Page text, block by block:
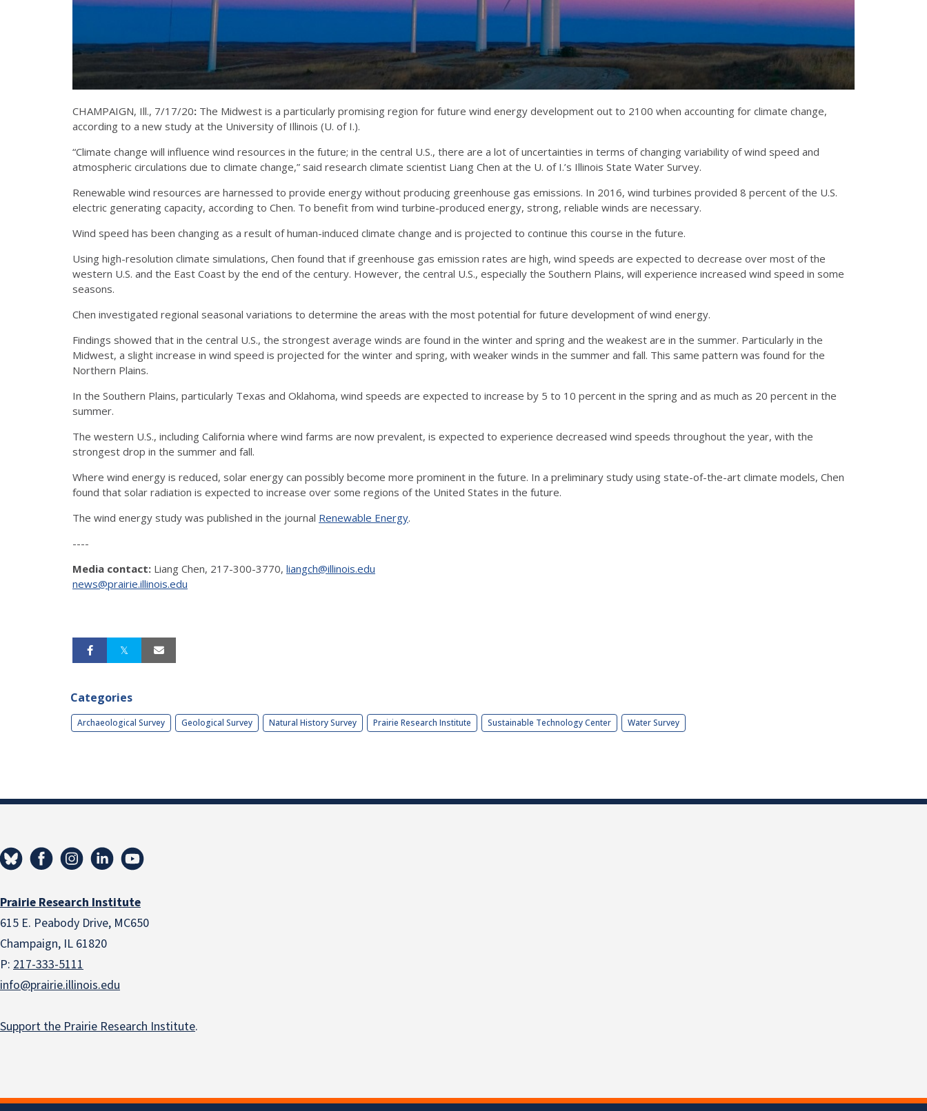
CHAMPAIGN, Ill., 7/17/20: The Midwest is a particularly promising region for future wind energy development out to 2100 when accounting for climate change,
according to a new study at the University of Illinois (U. of I.).
“Climate change will influence wind resources in the future; in the central U.S., there are a lot of uncertainties in terms of changing variability of wind speed and
atmospheric circulations due to climate change,” said research climate scientist Liang Chen at the U. of I.’s Illinois State Water Survey.
Renewable wind resources are harnessed to provide energy without producing greenhouse gas emissions. In 2016, wind turbines provided 8 percent of the U.S.
electric generating capacity, according to Chen. To benefit from wind turbine-produced energy, strong, reliable winds are necessary.
Wind speed has been changing as a result of human-induced climate change and is projected to continue this course in the future.
Using high-resolution climate simulations, Chen found that if greenhouse gas emission rates are high, wind speeds are expected to decrease over most of the
western U.S. and the East Coast by the end of the century. However, the central U.S., especially the Southern Plains, will experience increased wind speed in some
seasons.
Chen investigated regional seasonal variations to determine the areas with the most potential for future development of wind energy.
Findings showed that in the central U.S., the strongest average winds are found in the winter and spring and the weakest are in the summer. Particularly in the
Midwest, a slight increase in wind speed is projected for the winter and spring, with weaker winds in the summer and fall. This same pattern was found for the
Northern Plains.
In the Southern Plains, particularly Texas and Oklahoma, wind speeds are expected to increase by 5 to 10 percent in the spring and as much as 20 percent in the
summer.
The western U.S., including California where wind farms are now prevalent, is expected to experience decreased wind speeds throughout the year, with the
strongest drop in the summer and fall.
Where wind energy is reduced, solar energy can possibly become more prominent in the future. In a preliminary study using state-of-the-art climate models, Chen
found that solar radiation is expected to increase over some regions of the United States in the future.
The wind energy study was published in the journal Renewable Energy.
----
Media contact: Liang Chen, 217-300-3770, liangch@illinois.edu
news@prairie.illinois.edu
Categories
Archaeological Survey Geological Survey Natural History Survey Prairie Research Institute Sustainable Technology Center Water Survey
Prairie Research Institute
615 E. Peabody Drive, MC650
Champaign, IL 61820
P: 217-333-5111
info@prairie.illinois.edu
Support the Prairie Research Institute.